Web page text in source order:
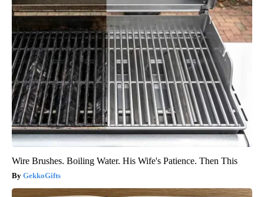
Wire Brushes. Boiling Water. His Wife's Patience. Then This
GekkoGifts